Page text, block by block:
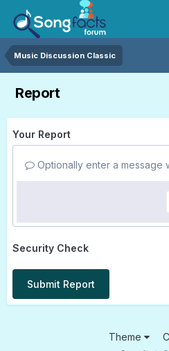
Music Discussion Classic
Report
Your Report
Optionally enter a message
Security Check
Submit Report
Theme